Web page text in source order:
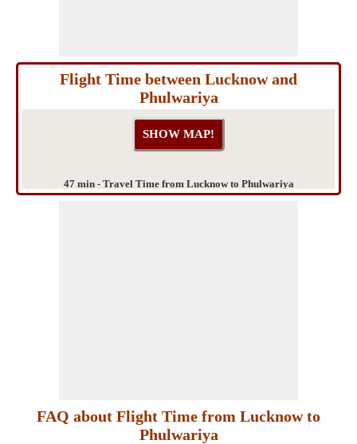
Flight Time between Lucknow and
Phulwariya
47 min - Travel Time from Lucknow to Phulwariya
FAQ about Flight Time from Lucknow to
Phulwariya